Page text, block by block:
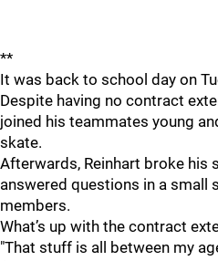
**
It was back to school day on
Despite having no contract
joined his teammates young
skate.
Afterwards, Reinhart broke his
answered questions in a small
members.
What’s up with the contract
"That stuff is all between my